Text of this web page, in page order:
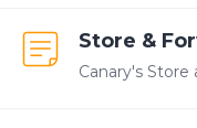
Store &